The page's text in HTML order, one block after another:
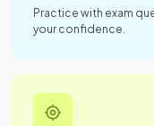
Practice with exam
your confidence.